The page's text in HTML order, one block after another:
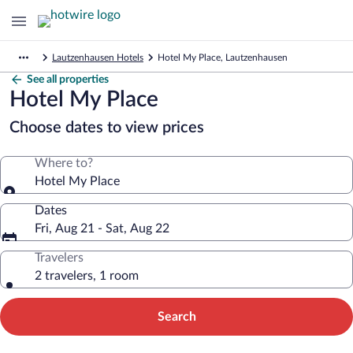
Lautzenhausen Hotels Hotel My Place, Lautzenhausen
See all properties
Hotel My Place
Choose dates to view prices
Where to?
Hotel My Place
Dates
Fri, Aug 21 - Sat, Aug 22
Travelers
2 travelers, 1 room
Search